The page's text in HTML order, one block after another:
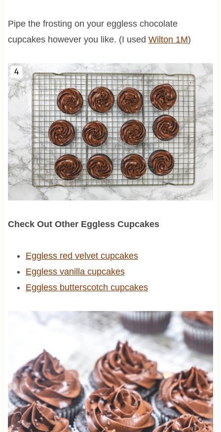
Pipe the frosting on your eggless chocolate
cupcakes however you like. (I used Wilton 1M)
Check Out Other Eggless Cupcakes
Eggless red velvet cupcakes
Eggless vanilla cupcakes
Eggless butterscotch cupcakes